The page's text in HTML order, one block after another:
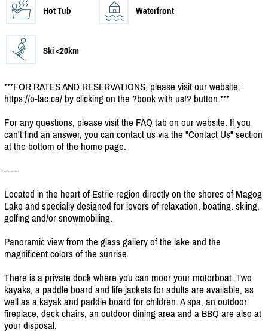
Hot Tub Waterfront
Ski <20km
***FOR RATES AND RESERVATIONS, please visit our website:
https://o-lac.ca/ by clicking on the ?book with us!? button.***
For any questions, please visit the FAQ tab on our website. If you
can't find an answer, you can contact us via the "Contact Us" section
at the bottom of the home page.
-----
Located in the heart of Estrie region directly on the shores of Magog
Lake and specially designed for lovers of relaxation, boating, skiing,
golfing and/or snowmobiling.
Panoramic view from the glass gallery of the lake and the
magnificent colors of the sunrise.
There is a private dock where you can moor your motorboat. Two
kayaks, a paddle board and life jackets for adults are available, as
well as a kayak and paddle board for children. A spa, an outdoor
fireplace, deck chairs, an outdoor dining area and a BBQ are also at
your disposal.